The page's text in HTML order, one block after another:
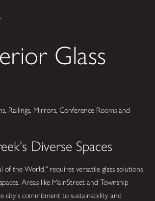
Glass
Railings, Mirrors, Conference Rooms and
Diverse Spaces
the World," requires versatile glass solutions
Areas like MainStreet and Township
city's commitment to sustainability and